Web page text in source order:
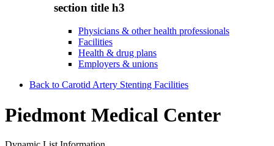
section title h3
Physicians & other health professionals
Facilities
Health & drug plans
Employers & unions
Back to Carotid Artery Stenting Facilities
Piedmont Medical Center